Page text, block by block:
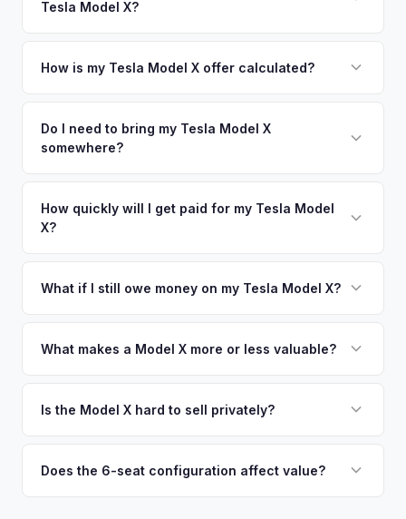
offers.
Los Angeles. Our coverage spans the entire Stanislaus
Tesla Model X?
your vehicle's details instantly. Our system analyzes real-
There's no obligation — if you like the offer, we'll schedule
a free pickup at your convenience.
How is my Tesla Model X offer calculated?
including what certified dealers are currently paying for
similar vehicles, retail market comparables, and proprietary
true current market value — not a generic estimate.
Do I need to bring my Tesla Model X
somewhere?
no need to drive to a dealership or meet a stranger. Once
you accept the offer, the paperwork is all handled online
How quickly will I get paid for my Tesla Model
X?
funds are released the same moment we take possession
What if I still owe money on my Tesla Model X?
owe less than the offer, we'll pay off the lender and send
so the process is seamless.
What makes a Model X more or less valuable?
premium), powertrain (Plaid vs. Long Range), seating layout
are the most sought-after.
Is the Model X hard to sell privately?
many private buyers find intimidating. Selling to a specialist
Does the 6-seat configuration affect value?